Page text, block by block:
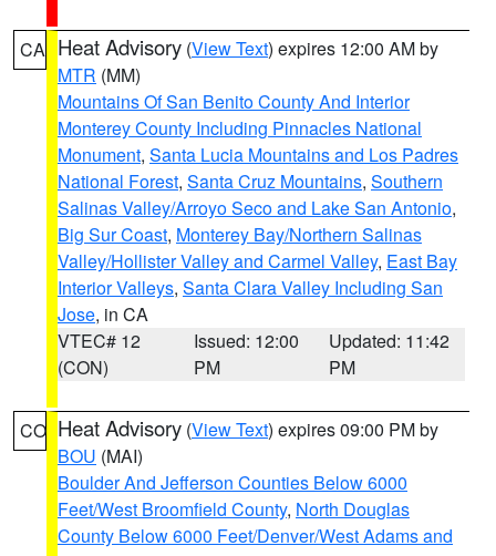
CA Heat Advisory (View Text) expires 12:00 AM by
MTR (MM)
Mountains Of San Benito County And Interior
Monterey County Including Pinnacles National
Monument, Santa Lucia Mountains and Los Padres
National Forest, Santa Cruz Mountains, Southern
Salinas Valley/Arroyo Seco and Lake San Antonio,
Big Sur Coast, Monterey Bay/Northern Salinas
Valley/Hollister Valley and Carmel Valley, East Bay
Interior Valleys, Santa Clara Valley Including San
Jose, in CA
VTEC# 12
(CON)
Issued: 12:00
PM
Updated: 11:42
PM
CO Heat Advisory (View Text) expires 09:00 PM by
BOU (MAI)
Boulder And Jefferson Counties Below 6000
Feet/West Broomfield County, North Douglas
County Below 6000 Feet/Denver/West Adams and